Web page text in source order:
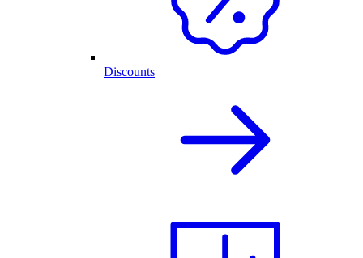
Discounts